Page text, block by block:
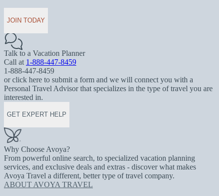
JOIN TODAY
Talk to a Vacation Planner
Call at 1-888-447-8459
1-888-447-8459
or click here to submit a form and we will connect you with a
Personal Travel Advisor that specializes in the type of travel you are
interested in.
GET EXPERT HELP
Why Choose Avoya?
From powerful online search, to specialized vacation planning
services, and exclusive deals and extras - discover what makes
Avoya Travel a different, better type of travel company.
ABOUT AVOYA TRAVEL